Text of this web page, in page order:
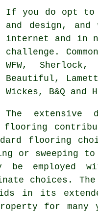
If you do opt to
and design,
internet and in
challenge.
WFW,
Beautiful,
Wickes, B&Q
The extensive
flooring
flooring
or sweeping
be employed
choices.
in its
for many